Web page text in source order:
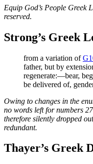
Equip God’s People
reserved.
Strong’s Greek
from a variation of
father, but by
regenerate:—bear,
be delivered of,
Owing to changes in the
no words left for numbers
therefore silently dropped
redundant.
Thayer’s Greek